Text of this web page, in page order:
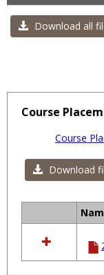
Download all
Course
Course
Download
resources
in